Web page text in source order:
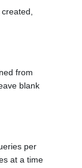
from
blank
per
at a time